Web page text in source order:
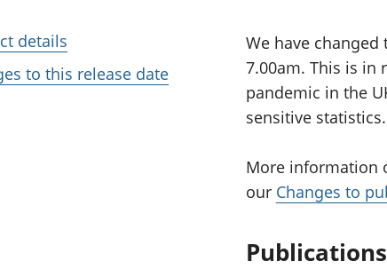
details
to this release date
We have
7.00am. This is in
pandemic in the
sensitive statistics.
More information
our Changes to
Publications